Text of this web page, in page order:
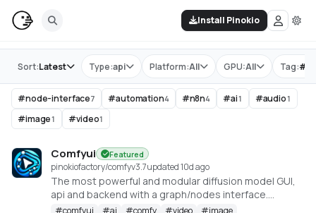
Install Pinokio
Store Type:api Platform:All GPU:All Tag:#
Sort:Latest
#node-interface7 #automation4 #n8n4 #ai1 #audio1
#image1 #video1
Comfyui Featured
pinokiofactory/comfyv3.7updated 10d ago
The most powerful and modular diffusion model GUI,
api and backend with a graph/nodes interface.
https://github.com/comfyanonymous/ComfyUI
#comfyui #ai #comfy #video #image